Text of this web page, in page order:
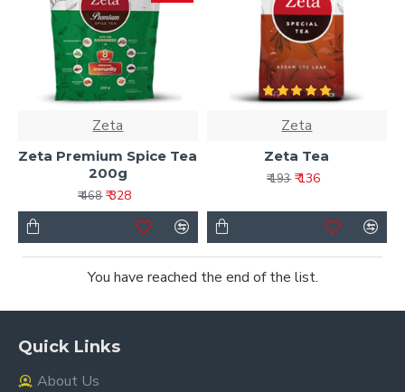
Zeta
Zeta Premium Spice Tea
200g
₹ 468 ₹ 328
Zeta
Zeta Tea
₹ 193 ₹ 136
You have reached the end of the list.
Quick Links
About Us